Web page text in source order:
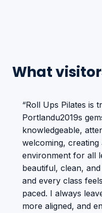
What
“Roll Ups Pilates is
Portlandu2019s
knowledgeable,
welcoming, creating
environment for all
beautiful, clean,
and every class
paced. I always
more aligned, and